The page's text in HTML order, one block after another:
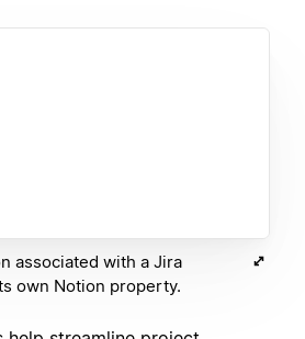
associated with a Jira
own Notion property.